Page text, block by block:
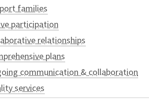
families
participation
relationships
plans
communication & collaboration
services